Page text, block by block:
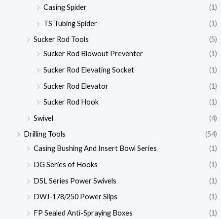
Casing Spider
(1)
TS Tubing Spider
(1)
Sucker Rod Tools
(5)
Sucker Rod Blowout Preventer
(1)
Sucker Rod Elevating Socket
(1)
Sucker Rod Elevator
(1)
Sucker Rod Hook
(1)
Swivel
(4)
Drilling Tools
(54)
Casing Bushing And Insert Bowl Series
(1)
DG Series of Hooks
(1)
DSL Series Power Swivels
(1)
DWJ-178/250 Power Slips
(1)
FP Sealed Anti-Spraying Boxes
(1)